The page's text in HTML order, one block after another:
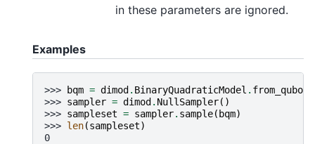
in these parameters are ignored.
Examples
>>> bqm = dimod. BinaryQuadraticModel . from_qubo
>>> sampler = dimod. NullSampler()
>>> sampleset = sampler. sample(bqm)
>>> len(sampleset)
0